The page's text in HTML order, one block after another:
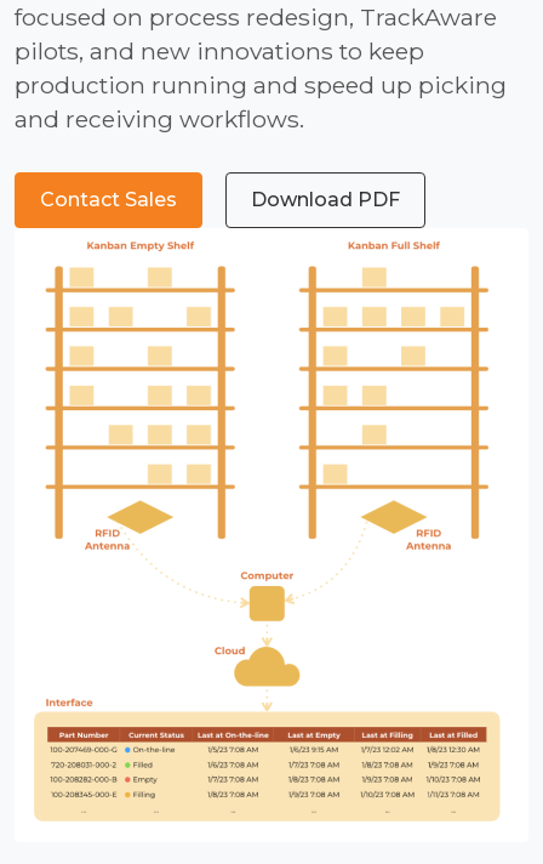
focused on process redesign, TrackAware
pilots, and new innovations to keep
production running and speed up picking
and receiving workflows.
Contact Sales Download PDF